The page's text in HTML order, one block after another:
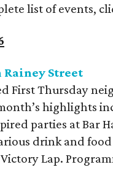
list of events,
Street
First Thursday
highlights
parties at Bar
drink and
Lap.